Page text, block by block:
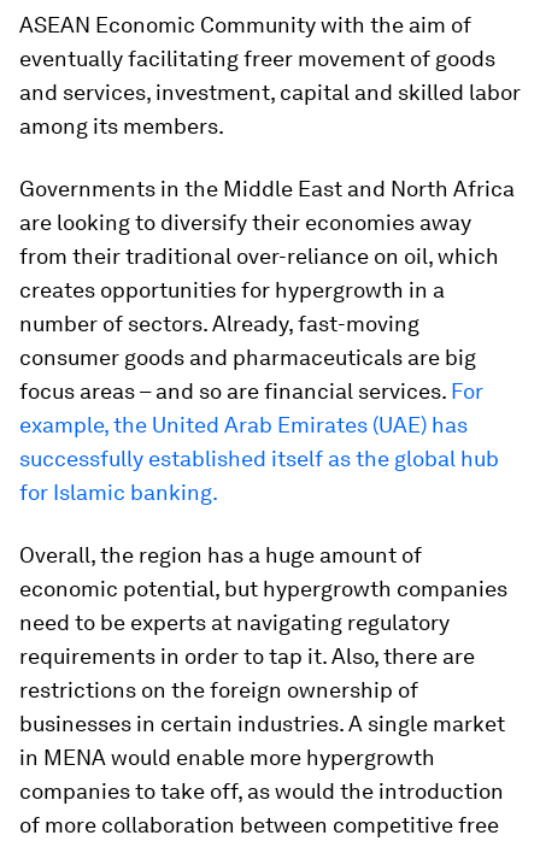
ASEAN Economic Community with the aim of
eventually facilitating freer movement of goods
and services, investment, capital and skilled labor
among its members.
Governments in the Middle East and North Africa
are looking to diversify their economies away
from their traditional over-reliance on oil, which
creates opportunities for hypergrowth in a
number of sectors. Already, fast-moving
consumer goods and pharmaceuticals are big
focus areas – and so are financial services. For
example, the United Arab Emirates (UAE) has
successfully established itself as the global hub
for Islamic banking.
Overall, the region has a huge amount of
economic potential, but hypergrowth companies
need to be experts at navigating regulatory
requirements in order to tap it. Also, there are
restrictions on the foreign ownership of
businesses in certain industries. A single market
in MENA would enable more hypergrowth
companies to take off, as would the introduction
of more collaboration between competitive free